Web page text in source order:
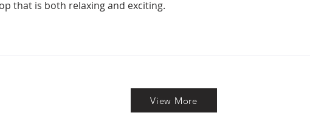
that is both relaxing and exciting.
View More